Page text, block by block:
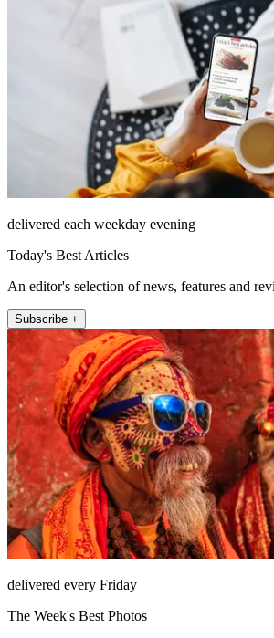
delivered each weekday evening
Today's Best Articles
An editor's selection of news, features and
Subscribe +
delivered every Friday
The Week's Best Photos